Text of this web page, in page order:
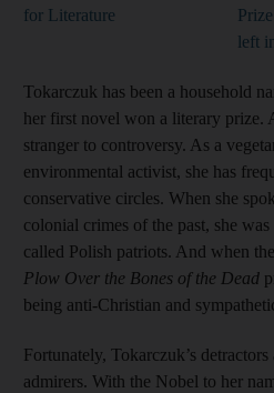
for Literature
left
Tokarczuk has been a household
her first novel won a literary prize.
stranger to controversy. As a
environmental activist, she has
conservative circles. When she
colonial crimes of the past, she
called Polish patriots. And when
Plow Over the Bones of the Dead
being anti-Christian and
Fortunately, Tokarczuk’s
admirers. With the Nobel to her